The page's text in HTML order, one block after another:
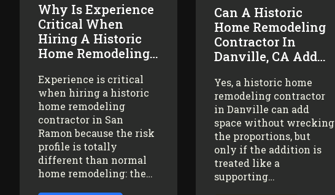
Why Is Experience
Critical When
Hiring A Historic
Home Remodeling…
Experience is critical
when hiring a historic
home remodeling
contractor in San
Ramon because the risk
profile is totally
different than normal
home remodeling: the…
Can A Historic
Home Remodeling
Contractor In
Danville, CA Add…
Yes, a historic home
remodeling contractor
in Danville can add
space without wrecking
the proportions, but
only if the addition is
treated like a
supporting…